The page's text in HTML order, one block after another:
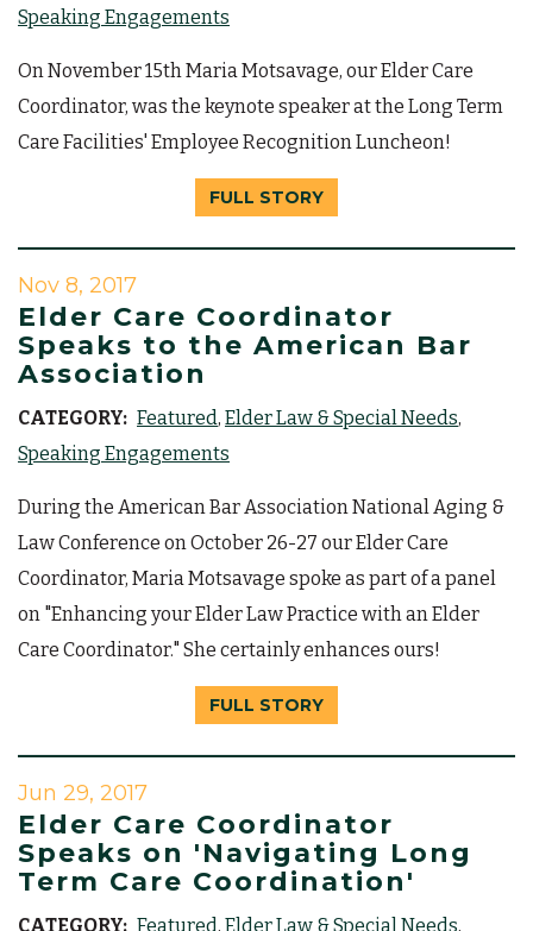
Speaking Engagements
On November 15th Maria Motsavage, our Elder Care
Coordinator, was the keynote speaker at the Long Term
Care Facilities' Employee Recognition Luncheon!
FULL STORY
Nov 8, 2017
Elder Care Coordinator
Speaks to the American Bar
Association
CATEGORY: Featured Elder Law & Special Needs
Speaking Engagements
During the American Bar Association National Aging &
Law Conference on October 26-27 our Elder Care
Coordinator, Maria Motsavage spoke as part of a panel
on "Enhancing your Elder Law Practice with an Elder
Care Coordinator." She certainly enhances ours!
FULL STORY
Jun 29, 2017
Elder Care Coordinator
Speaks on 'Navigating Long
Term Care Coordination'
CATEGORY: Featured Elder Law & Special Needs